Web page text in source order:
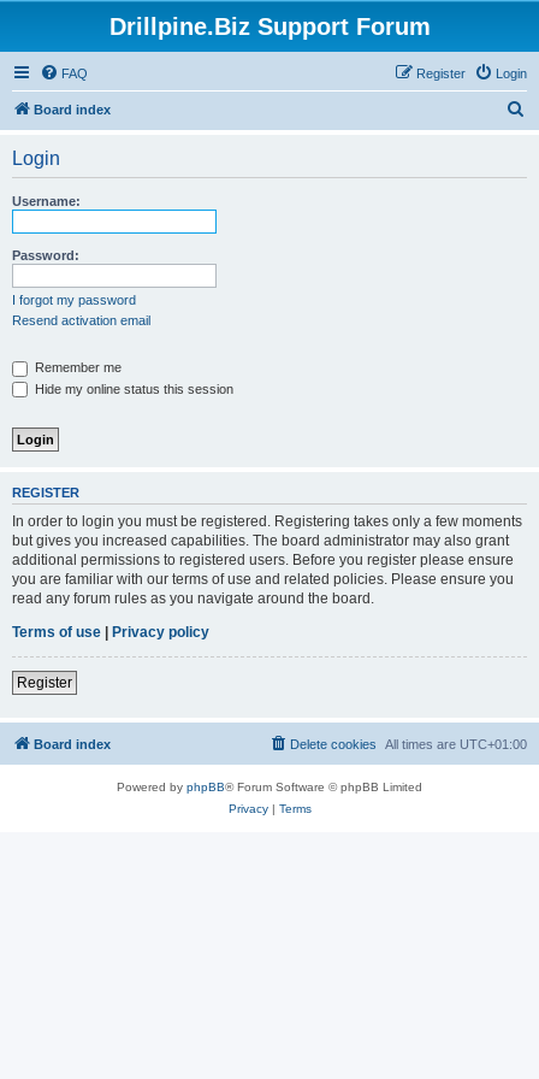
Drillpine.Biz Support Forum
FAQ Login
Register
Board index
Login
Username:
Password:
I forgot my password
Resend activation email
Remember me
Hide my online status this session
REGISTER
In order to login you must be registered. Registering takes only a few moments
but gives you increased capabilities. The board administrator may also grant
additional permissions to registered users. Before you register please ensure
you are familiar with our terms of use and related policies. Please ensure you
read any forum rules as you navigate around the board.
Terms of use | Privacy policy
Register
Board index All times are UTC+01:00
Delete cookies
Powered by phpBB® Forum Software © phpBB Limited
Privacy| Terms